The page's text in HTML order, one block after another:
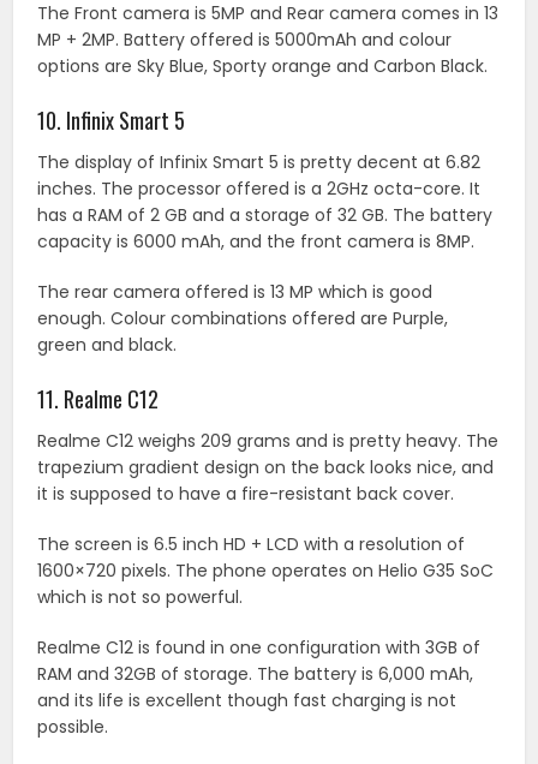
The Front camera is 5MP and Rear camera comes in 13
MP + 2MP. Battery offered is 5000mAh and colour
options are Sky Blue, Sporty orange and Carbon Black.
10. Infinix Smart 5
The display of Infinix Smart 5 is pretty decent at 6.82
inches. The processor offered is a 2GHz octa-core. It
has a RAM of 2 GB and a storage of 32 GB. The battery
capacity is 6000 mAh, and the front camera is 8MP.
The rear camera offered is 13 MP which is good
enough. Colour combinations offered are Purple,
green and black.
11. Realme C12
Realme C12 weighs 209 grams and is pretty heavy. The
trapezium gradient design on the back looks nice, and
it is supposed to have a fire-resistant back cover.
The screen is 6.5 inch HD + LCD with a resolution of
1600×720 pixels. The phone operates on Helio G35 SoC
which is not so powerful.
Realme C12 is found in one configuration with 3GB of
RAM and 32GB of storage. The battery is 6,000 mAh,
and its life is excellent though fast charging is not
possible.